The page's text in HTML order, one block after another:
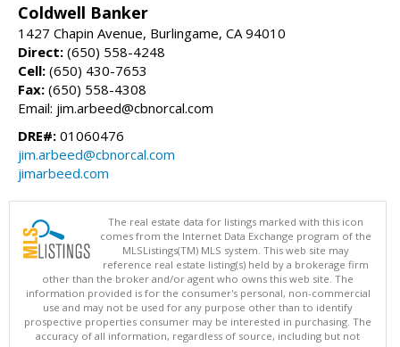
Coldwell Banker
1427 Chapin Avenue, Burlingame, CA 94010
Direct: (650) 558-4248
Cell: (650) 430-7653
Fax: (650) 558-4308
Email: jim.arbeed@cbnorcal.com
DRE#: 01060476
jim.arbeed@cbnorcal.com
jimarbeed.com
The real estate data for listings marked with this icon
comes from the Internet Data Exchange program of the
MLSListings(TM) MLS system. This web site may
reference real estate listing(s) held by a brokerage firm
other than the broker and/or agent who owns this web site. The
information provided is for the consumer's personal, non-commercial
use and may not be used for any purpose other than to identify
prospective properties consumer may be interested in purchasing. The
accuracy of all information, regardless of source, including but not